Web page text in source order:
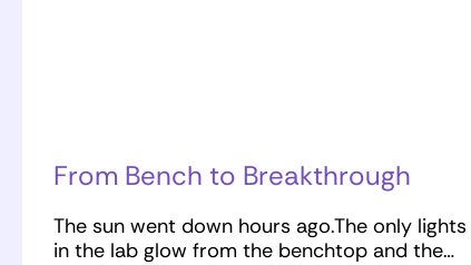
From Bench to Breakthrough
The sun went down hours ago.The only lights
in the lab glow from the benchtop and the…